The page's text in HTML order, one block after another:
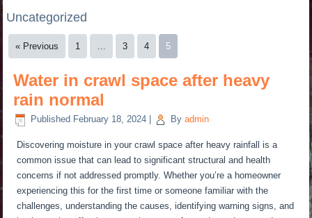
Uncategorized
« Previous 1 … 3 4 5
Water in crawl space after heavy
rain normal
Published February 18, 2024 By admin
Discovering moisture in your crawl space after heavy rainfall is a
common issue that can lead to significant structural and health
concerns if not addressed promptly. Whether you’re a homeowner
experiencing this for the first time or someone familiar with the
challenges, understanding the causes, identifying warning signs, and